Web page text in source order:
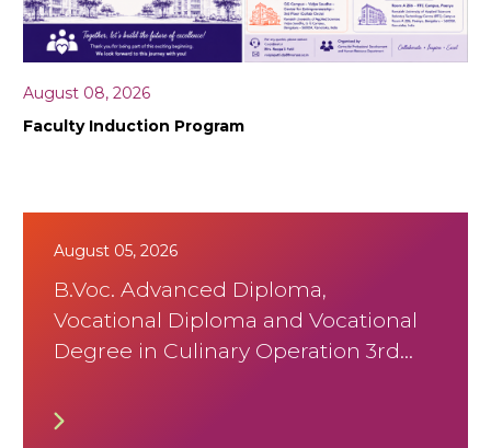
August 08, 2026
Faculty Induction Program
August 05, 2026
B.Voc. Advanced Diploma,
Vocational Diploma and Vocational
Degree in Culinary Operation 3rd